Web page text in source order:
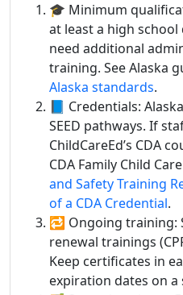
🎓 Minimum
at least a high
need additional
training. See Alaska
Alaska standards.
📘 Credentials:
SEED pathways. If
ChildCareEd’s CDA
CDA Family Child
and Safety Training
of a CDA Credential.
🔁 Ongoing training:
renewal trainings
Keep certificates in
expiration dates on a